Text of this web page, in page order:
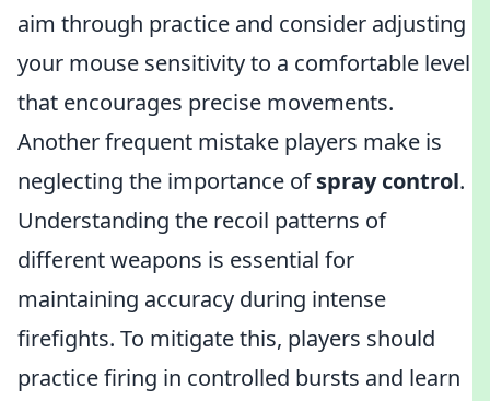
aim through practice and consider adjusting
your mouse sensitivity to a comfortable level
that encourages precise movements.
Another frequent mistake players make is
neglecting the importance ofspray control.
Understanding the recoil patterns of
different weapons is essential for
maintaining accuracy during intense
firefights. To mitigate this, players should
practice firing in controlled bursts and learn